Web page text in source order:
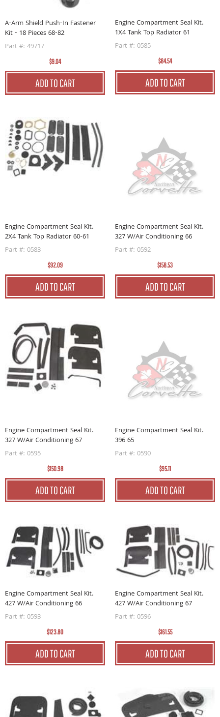
A-Arm Shield Push-In Fastener
Kit - 18 Pieces 68-82
Part #: 49717
$9.04
ADD TO CART
Engine Compartment Seal Kit.
1X4 Tank Top Radiator 61
Part #: 0585
$84.54
ADD TO CART
Engine Compartment Seal Kit.
2X4 Tank Top Radiator 60-61
Part #: 0583
$92.09
ADD TO CART
Engine Compartment Seal Kit.
327 W/Air Conditioning 66
Part #: 0592
$158.53
ADD TO CART
Engine Compartment Seal Kit.
327 W/Air Conditioning 67
Part #: 0595
$150.98
ADD TO CART
Engine Compartment Seal Kit.
396 65
Part #: 0590
$95.11
ADD TO CART
Engine Compartment Seal Kit.
427 W/Air Conditioning 66
Part #: 0593
$123.80
ADD TO CART
Engine Compartment Seal Kit.
427 W/Air Conditioning 67
Part #: 0596
$161.55
ADD TO CART